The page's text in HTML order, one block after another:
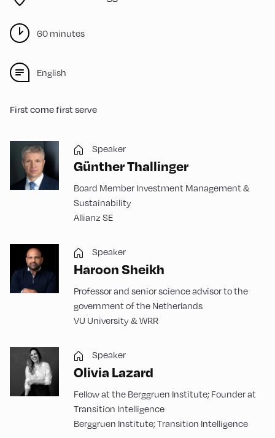
60 minutes
English
First come first serve
Speaker
Günther Thallinger
Board Member Investment Management &
Sustainability
Allianz SE
Speaker
Haroon Sheikh
Professor and senior science advisor to the
government of the Netherlands
VU University & WRR
Speaker
Olivia Lazard
Fellow at the Berggruen Institute; Founder at
Transition Intelligence
Berggruen Institute; Transition Intelligence